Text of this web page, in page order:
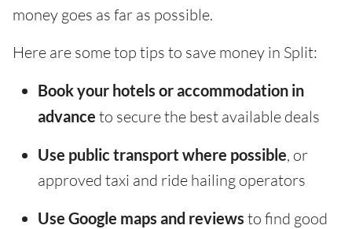
money goes as far as possible.
Here are some top tips to save money in Split:
Book your hotels or accommodation in
advance to secure the best available deals
Use public transport where possible, or
approved taxi and ride hailing operators
Use Google maps and reviews to find good